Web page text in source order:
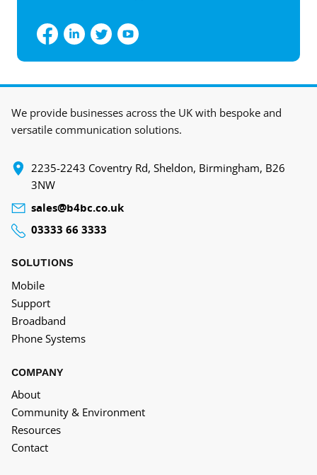
We provide businesses across the UK with bespoke and
versatile communication solutions.
‍2235-2243 Coventry Rd, Sheldon, Birmingham, B26
3NW
sales@b4bc.co.uk
03333 66 3333
SOLUTIONS
Mobile
Support
Broadband
Phone Systems
COMPANY
About
Community & Environment
Resources
Contact